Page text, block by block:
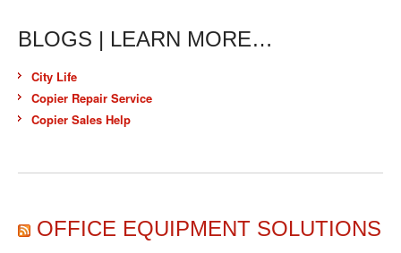
BLOGS | LEARN MORE…
City Life
Copier Repair Service
Copier Sales Help
OFFICE EQUIPMENT SOLUTIONS